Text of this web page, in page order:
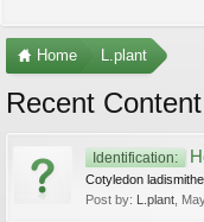
Home L.plant
Recent
Identification:
Cotyledon
Post by: L.plant